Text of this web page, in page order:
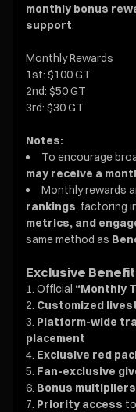
monthly bonus
support.
Monthly Rewards
1st: $100 GT
2nd: $50 GT
3rd: $30 GT
Notes:
To encourage
may receive a
Monthly rewards
rankings, factoring
metrics, and
same method as
Exclusive
Official “Monthly
Customized
Platform-wide
placement
Exclusive red
Fan-exclusive
Bonus
Priority access